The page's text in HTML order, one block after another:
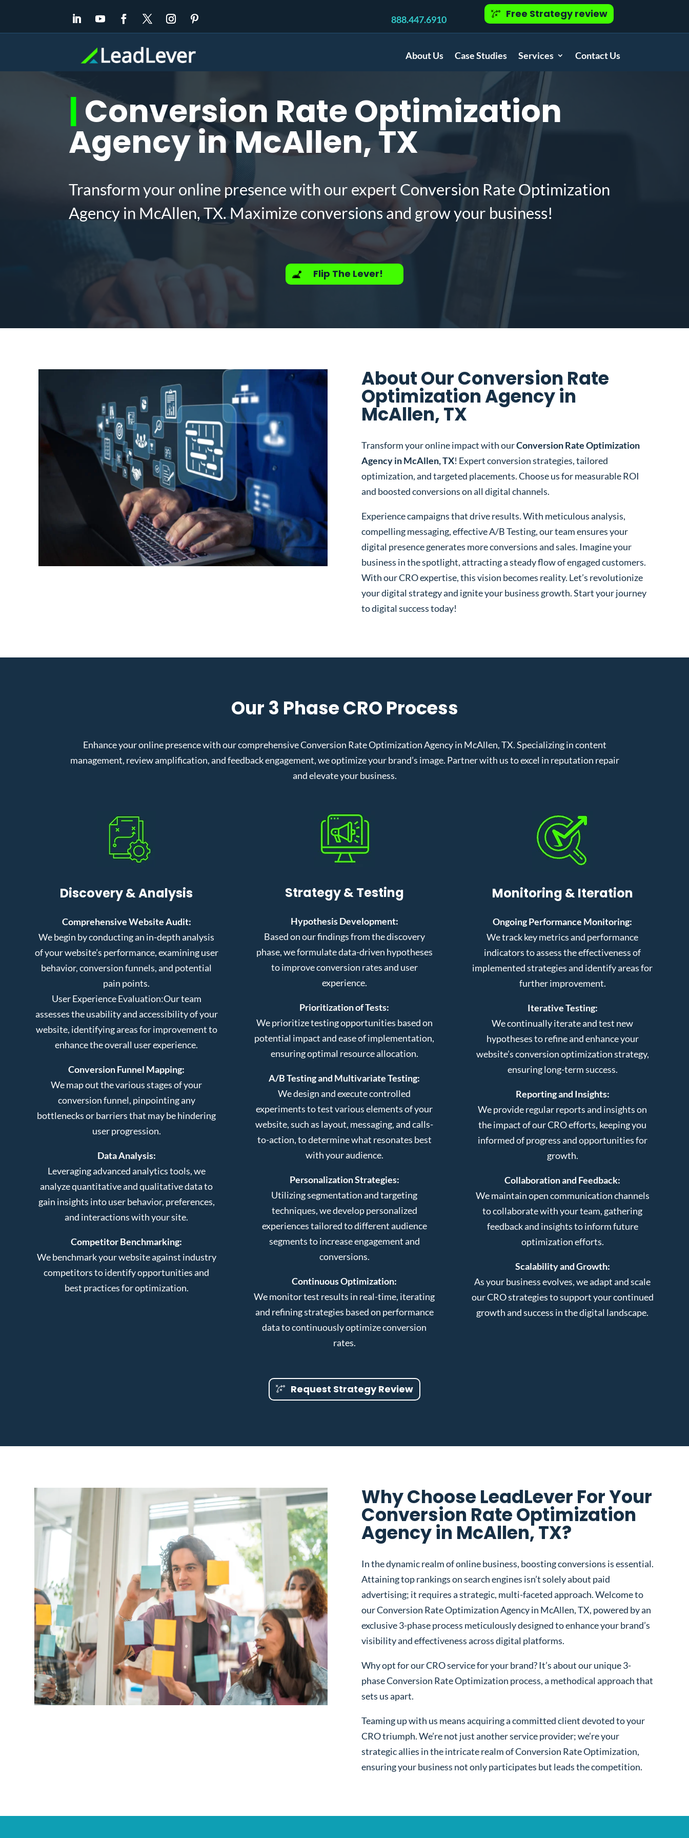
888.447.6910 Free Strategy review
About Us Case Studies Services Contact Us
| Conversion Rate Optimization
Agency in McAllen, TX
Transform your online presence with our expert Conversion Rate Optimization
Agency in McAllen, TX. Maximize conversions and grow your business!
Flip The Lever!
About Our Conversion Rate
Optimization Agency in
McAllen, TX
Transform your online impact with ourConversion Rate Optimization
Agency in McAllen, TX! Expert conversion strategies, tailored
optimization, and targeted placements. Choose us for measurable ROI
and boosted conversions on all digital channels.
Experience campaigns that drive results. With meticulous analysis,
compelling messaging, effective A/B Testing, our team ensures your
digital presence generates more conversions and sales. Imagine your
business in the spotlight, attracting a steady flow of engaged customers.
With our CRO expertise, this vision becomes reality. Let’s revolutionize
your digital strategy and ignite your business growth. Start your journey
to digital success today!
Our 3 Phase CRO Process
Enhance your online presence with our comprehensive Conversion Rate Optimization Agency in McAllen, TX. Specializing in content
management, review amplification, and feedback engagement, we optimize your brand’s image. Partner with us to excel in reputation repair
and elevate your business.
Discovery & Analysis
Comprehensive Website Audit:
We begin by conducting an in-depth analysis
of your website’s performance, examining user
behavior, conversion funnels, and potential
pain points.
User Experience Evaluation:Our team
assesses the usability and accessibility of your
website, identifying areas for improvement to
enhance the overall user experience.
Conversion Funnel Mapping:
We map out the various stages of your
conversion funnel, pinpointing any
bottlenecks or barriers that may be hindering
user progression.
Data Analysis:
Leveraging advanced analytics tools, we
analyze quantitative and qualitative data to
gain insights into user behavior, preferences,
and interactions with your site.
Competitor Benchmarking:
We benchmark your website against industry
competitors to identify opportunities and
best practices for optimization.
Strategy & Testing
Hypothesis Development:
Based on our findings from the discovery
phase, we formulate data-driven hypotheses
to improve conversion rates and user
experience.
Prioritization of Tests:
We prioritize testing opportunities based on
potential impact and ease of implementation,
ensuring optimal resource allocation.
A/B Testing and Multivariate Testing:
We design and execute controlled
experiments to test various elements of your
website, such as layout, messaging, and calls-
to-action, to determine what resonates best
with your audience.
Personalization Strategies:
Utilizing segmentation and targeting
techniques, we develop personalized
experiences tailored to different audience
segments to increase engagement and
conversions.
Continuous Optimization:
We monitor test results in real-time, iterating
and refining strategies based on performance
data to continuously optimize conversion
rates.
Monitoring & Iteration
Ongoing Performance Monitoring:
We track key metrics and performance
indicators to assess the effectiveness of
implemented strategies and identify areas for
further improvement.
Iterative Testing:
We continually iterate and test new
hypotheses to refine and enhance your
website’s conversion optimization strategy,
ensuring long-term success.
Reporting and Insights:
We provide regular reports and insights on
the impact of our CRO efforts, keeping you
informed of progress and opportunities for
growth.
Collaboration and Feedback:
We maintain open communication channels
to collaborate with your team, gathering
feedback and insights to inform future
optimization efforts.
Scalability and Growth:
As your business evolves, we adapt and scale
our CRO strategies to support your continued
growth and success in the digital landscape.
Request Strategy Review
Why Choose LeadLever For Your
Conversion Rate Optimization
Agency in McAllen, TX?
In the dynamic realm of online business, boosting conversions is essential.
Attaining top rankings on search engines isn’t solely about paid
advertising; it requires a strategic, multi-faceted approach. Welcome to
our Conversion Rate Optimization Agency in McAllen, TX, powered by an
exclusive 3-phase process meticulously designed to enhance your brand’s
visibility and effectiveness across digital platforms.
Why opt for our CRO service for your brand? It’s about our unique 3-
phase Conversion Rate Optimization process, a methodical approach that
sets us apart.
Teaming up with us means acquiring a committed client devoted to your
CRO triumph. We’re not just another service provider; we’re your
strategic allies in the intricate realm of Conversion Rate Optimization,
ensuring your business not only participates but leads the competition.